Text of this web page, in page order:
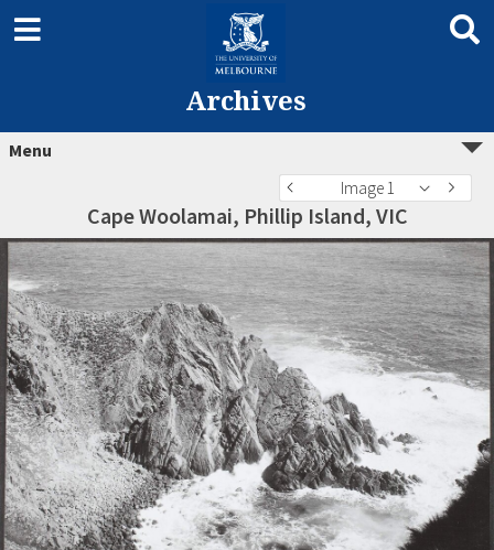
Archives
Menu
Image 1
Cape Woolamai, Phillip Island, VIC